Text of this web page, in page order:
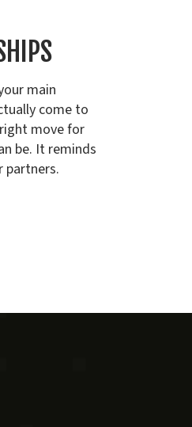
main
come to
move for
be. It reminds
partners.